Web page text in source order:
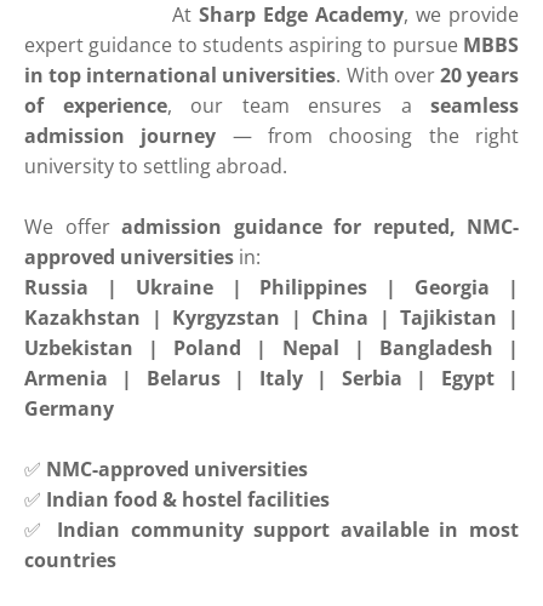
At Sharp Edge Academy, we provide
expert guidance to students aspiring to pursue MBBS
in top international universities. With over20 years
of experience, our team ensures a seamless
admission journey — from choosing the right
university to settling abroad.
We offer admission guidance for reputed, NMC-
approved universities in:
Russia | Ukraine | Philippines | Georgia |
Kazakhstan | Kyrgyzstan | China | Tajikistan |
Uzbekistan | Poland | Nepal | Bangladesh |
Armenia | Belarus | Italy | Serbia | Egypt |
Germany
✅ NMC-approved universities
✅ Indian food & hostel facilities
✅ Indian community support available in most
countries